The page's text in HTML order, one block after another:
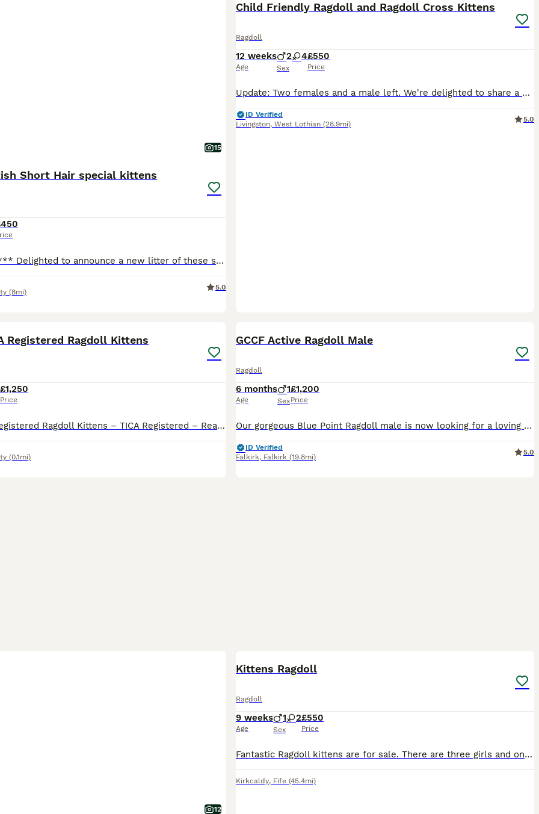
15
Short Hair special kittens
*** 2 boys left *** Delighted to announce a new litter of these special kittens. What makes them special kittens is that Mum, who a full Ragdoll, is an emotional support animal to our nonverbal autistic son. Daddy is a handsome British Short Haired. Raised in a loving and vibrant home with children, makes them well socialised and accustomed to different environments. The
(8mi)
5.0
Child Friendly Ragdoll and Ragdoll Cross Kittens
Ragdoll
12 weeks
Age
2 4
Sex
£550
Price
Update: Two females and a male left. We're delighted to share a gorgeous litter of kittens from our Boncuk, a wise and gentle purebred Ragdoll. She is our family cat and their kittens are just as special. Dad is our Fluffy, a beautifully friendly Ragdoll who loves nothing more than curling up and chatting with you as you hug him. It is hard to believe but he responds to my
ID Verified
Livingston, West Lothian (28.9mi)
5.0
Registered Ragdoll Kittens
£1,250
Price
Beautiful TICA Registered Ragdoll Kittens – TICA Registered – Ready to Reserve We have a beautiful litter of TICA registered Ragdoll kittens looking for their loving forever homes. Available: 💙 Seal Mitted Lynx Point Boys £1250 each (Pet / Non-Active)-RESERVED 💙 Seal Mitted Lynx Point Boys £1250 each (Pet / Non-Active)-RESERVED 💗 Seal Bicolour Lynx Point Girl
(0.1mi)
GCCF Active Ragdoll Male
Ragdoll
6 months
Age
1
Sex
£1,200
Price
Our gorgeous Blue Point Ragdoll male is now looking for a loving forever home. At 6 months old, he has developed into a confident, playful boy with the wonderful temperament that Ragdolls are famous for. He has been lovingly raised in our family home and is well socialised, enjoying lots of attention and interaction. About him: * GCCF Active Registered * Blue Point Rag
ID Verified
Falkirk, Falkirk (19.8mi)
5.0
12
Kittens Ragdoll
Ragdoll
9 weeks
Age
1 2
Sex
£550
Price
Fantastic Ragdoll kittens are for sale. There are three girls and one boy. The kittens were born on June 1, 2026. The little ones are very independent, they are already eating by themselves and using the litter box. They are fully ready to move to new homes. 🏘️ If you want a loyal friend, an eternal child who loves you, an attentive conversationalist, and listener, then y
Kirkcaldy, Fife (45.4mi)